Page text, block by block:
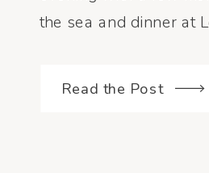
Read the Post
the sea and dinner at
Courtney